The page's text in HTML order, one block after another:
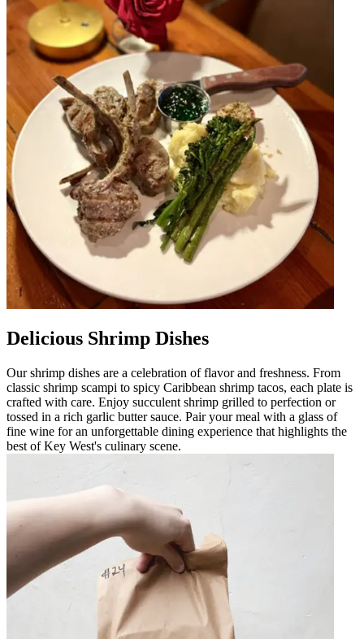
Delicious Shrimp Dishes
Our shrimp dishes are a celebration of flavor and freshness. From
classic shrimp scampi to spicy Caribbean shrimp tacos, each plate is
crafted with care. Enjoy succulent shrimp grilled to perfection or
tossed in a rich garlic butter sauce. Pair your meal with a glass of
fine wine for an unforgettable dining experience that highlights the
best of Key West's culinary scene.